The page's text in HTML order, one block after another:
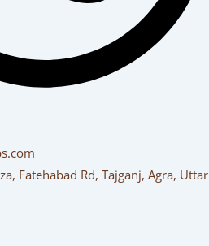
Fatehabad Rd, Tajganj, Agra, Uttar